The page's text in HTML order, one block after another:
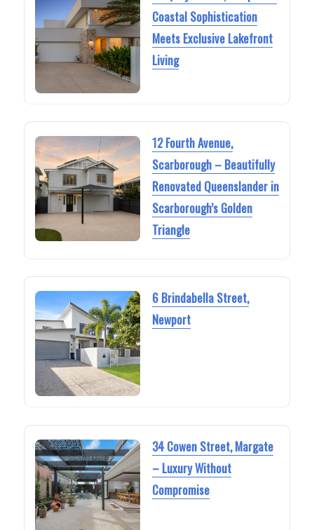
Coastal Sophistication
Meets Exclusive Lakefront
Living
12 Fourth Avenue,
Scarborough – Beautifully
Renovated Queenslander in
Scarborough’s Golden
Triangle
6 Brindabella Street,
Newport
34 Cowen Street, Margate
– Luxury Without
Compromise